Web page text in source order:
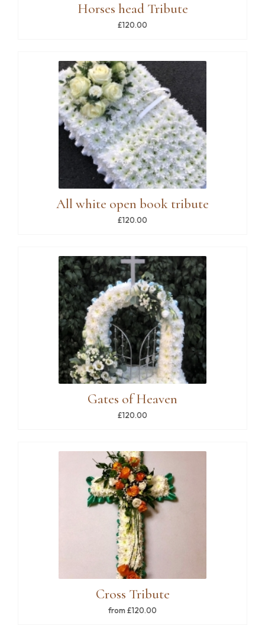
Horses head Tribute
£120.00
All white open book tribute
£120.00
Gates of Heaven
£120.00
Cross Tribute
from £120.00